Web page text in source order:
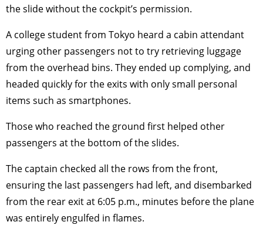
the slide without the cockpit’s permission.
A college student from Tokyo heard a cabin attendant
urging other passengers not to try retrieving luggage
from the overhead bins. They ended up complying, and
headed quickly for the exits with only small personal
items such as smartphones.
Those who reached the ground first helped other
passengers at the bottom of the slides.
The captain checked all the rows from the front,
ensuring the last passengers had left, and disembarked
from the rear exit at 6:05 p.m., minutes before the plane
was entirely engulfed in flames.